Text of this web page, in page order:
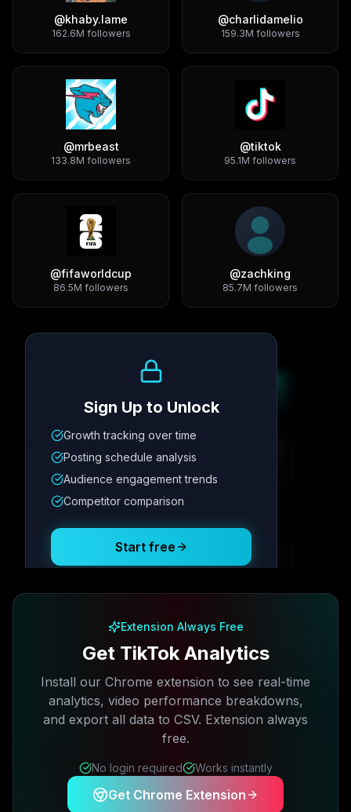
@khaby.lame
162.6M followers
@charlidamelio
159.3M followers
@mrbeast
133.8M followers
@tiktok
95.1M followers
@fifaworldcup
86.5M followers
@zachking
85.7M followers
Metric
12.4K 342
Posting Schedule
Sign Up to Unlock
Growth tracking over time
Posting schedule analysis
Audience engagement trends
Competitor comparison
Start free
Extension Always Free
Get TikTok Analytics
Install our Chrome extension to see real-time
analytics, video performance breakdowns,
and export all data to CSV. Extension always
free.
No login required Works instantly
Get Chrome Extension